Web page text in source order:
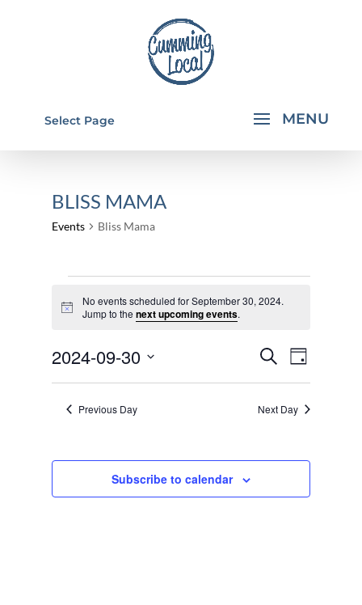
Select Page
BLISS MAMA
Events Bliss Mama
FOR
30,
2024
Notice
No events scheduled for September 30, 2024.
Jump to the next upcoming events.
EVENTS
SEARCH
AND
Search
Day
2024-09-30
Select
date.Previous Day Next Day
Subscribe to calendar